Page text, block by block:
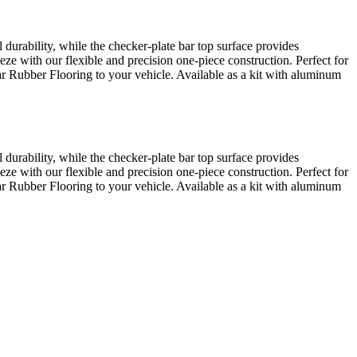
while the checker-plate bar top surface provides
with our flexible and precision one-piece construction. Perfect for
Rubber Flooring to your vehicle. Available as a kit with aluminum
while the checker-plate bar top surface provides
with our flexible and precision one-piece construction. Perfect for
Rubber Flooring to your vehicle. Available as a kit with aluminum